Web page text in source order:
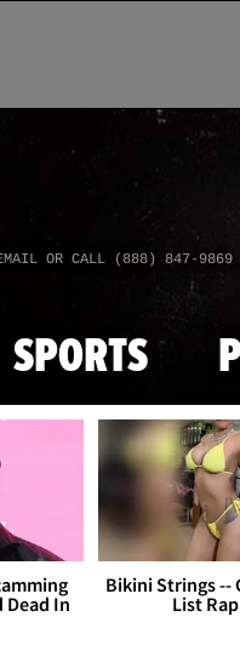
OR CALL (888) 847-9869
SPORTS
Dead In
Bikini Strings --
List